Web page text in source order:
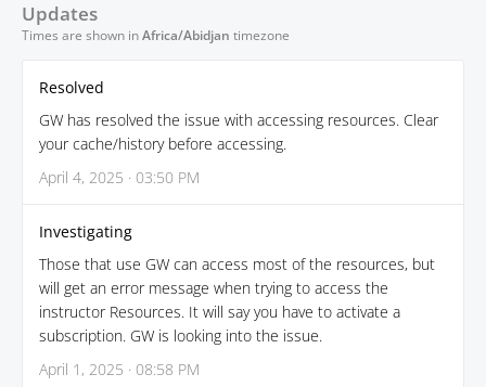
Updates
Times are shown inAfrica/Abidjan timezone
Resolved
GW has resolved the issue with accessing resources. Clear
your cache/history before accessing.
April 4, 2025 · 03:50 PM
Investigating
Those that use GW can access most of the resources, but
will get an error message when trying to access the
instructor Resources. It will say you have to activate a
subscription. GW is looking into the issue.
April 1, 2025 · 08:58 PM